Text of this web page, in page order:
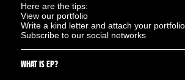
Here are the tips:
View our portfolio
Write a kind letter and attach your portfolio.
Subscribe to our social networks
WHAT IS EP?